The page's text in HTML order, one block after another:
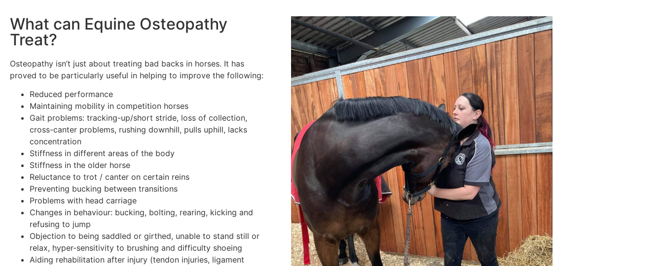
What can Equine Osteopathy
Treat?
Osteopathy isn’t just about treating bad backs in horses. It has
proved to be particularly useful in helping to improve the following:
Reduced performance
Maintaining mobility in competition horses
Gait problems: tracking-up/short stride, loss of collection,
cross-canter problems, rushing downhill, pulls uphill, lacks
concentration
Stiffness in different areas of the body
Stiffness in the older horse
Reluctance to trot / canter on certain reins
Preventing bucking between transitions
Problems with head carriage
Changes in behaviour: bucking, bolting, rearing, kicking and
refusing to jump
Objection to being saddled or girthed, unable to stand still or
relax, hyper-sensitivity to brushing and difficulty shoeing
Aiding rehabilitation after injury (tendon injuries, ligament